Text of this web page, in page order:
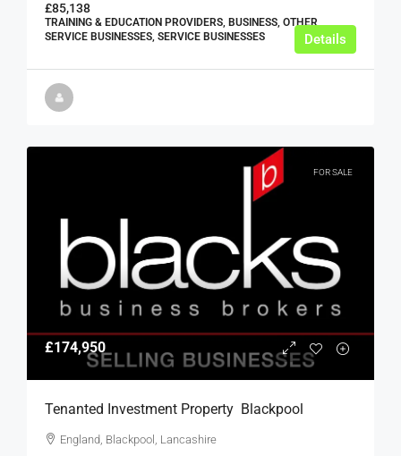
£85,138
TRAINING & EDUCATION PROVIDERS, BUSINESS, OTHER
SERVICE BUSINESSES, SERVICE BUSINESSES
Details
FOR SALE
£174,950
Tenanted Investment Property  Blackpool
England, Blackpool, Lancashire